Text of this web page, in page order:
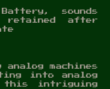
sounds
retained after
machines
into analog
this intriguing